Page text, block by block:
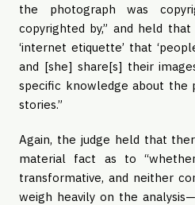
the photograph was
copyrighted by,” and held
‘internet etiquette’ that
and [she] share[s] their
specific knowledge about the
stories.”
Again, the judge held that
material fact as to “whether
transformative, and neither
weigh heavily on the